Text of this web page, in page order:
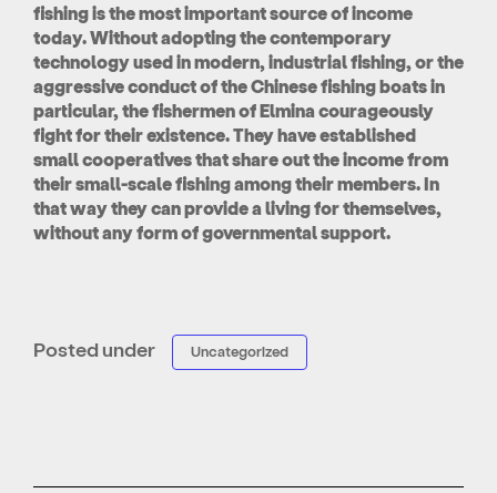
fishing is the most important source of income
today. Without adopting the contemporary
technology used in modern, industrial fishing, or the
aggressive conduct of the Chinese fishing boats in
particular, the fishermen of Elmina courageously
fight for their existence. They have established
small cooperatives that share out the income from
their small-scale fishing among their members. In
that way they can provide a living for themselves,
without any form of governmental support.
Posted under Uncategorized